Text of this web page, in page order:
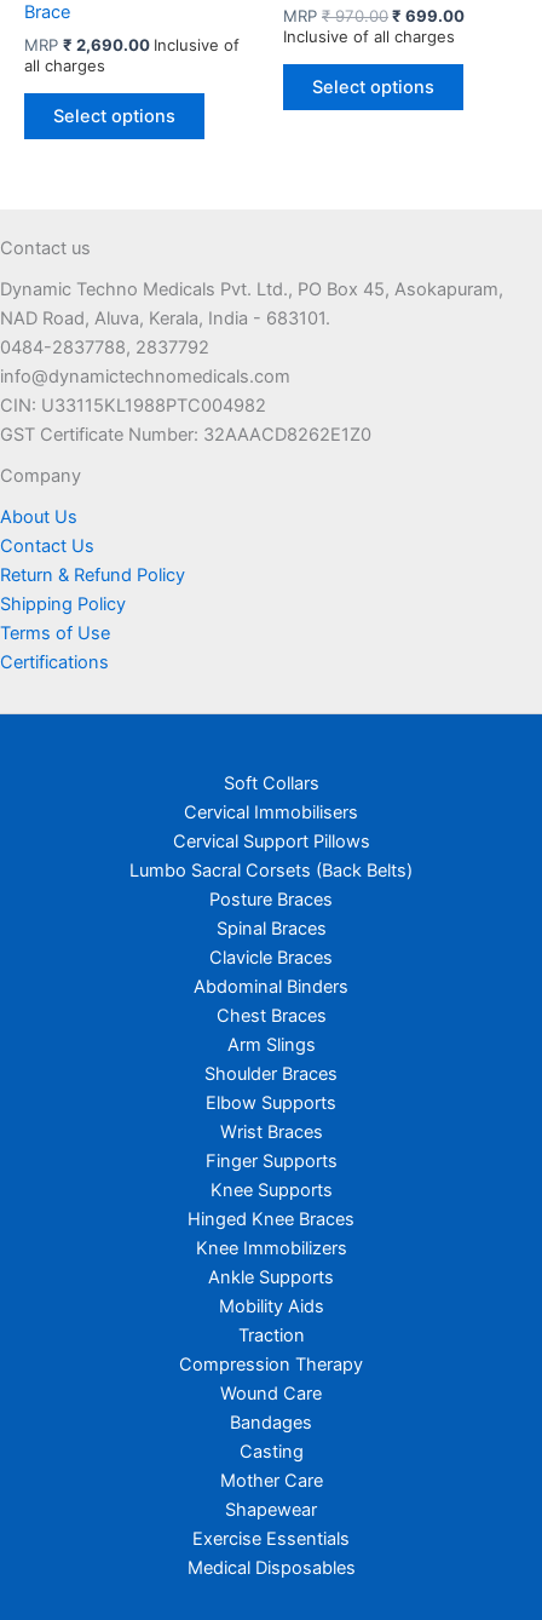
Brace
MRP ₹ 2,690.00 Inclusive of
all charges
Select options
This
may
be
chosen
on
the
product
MRP ₹970.00Original
price
₹ 970.00.
₹ 699.00Current
Inclusive of all charges
Select options
This
be
Contact us
Dynamic Techno Medicals Pvt. Ltd., PO Box 45, Asokapuram,
NAD Road, Aluva, Kerala, India - 683101.
0484-2837788, 2837792
info@dynamictechnomedicals.com
CIN: U33115KL1988PTC004982
GST Certificate Number: 32AAACD8262E1Z0
Company
About Us
Contact Us
Return & Refund Policy
Shipping Policy
Terms of Use
Certifications
Soft Collars
Cervical Immobilisers
Cervical Support Pillows
Lumbo Sacral Corsets (Back Belts)
Posture Braces
Spinal Braces
Clavicle Braces
Abdominal Binders
Chest Braces
Arm Slings
Shoulder Braces
Elbow Supports
Wrist Braces
Finger Supports
Knee Supports
Hinged Knee Braces
Knee Immobilizers
Ankle Supports
Mobility Aids
Traction
Compression Therapy
Wound Care
Bandages
Casting
Mother Care
Shapewear
Exercise Essentials
Medical Disposables